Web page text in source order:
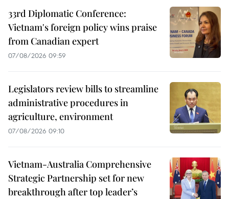
33rd Diplomatic Conference:
Vietnam's foreign policy wins praise
from Canadian expert
07/08/2026 09:59
Legislators review bills to streamline
administrative procedures in
agriculture, environment
07/08/2026 09:10
Vietnam-Australia Comprehensive
Strategic Partnership set for new
breakthrough after top leader’s